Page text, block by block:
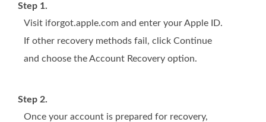
Step 1.
Visit iforgot.apple.com and enter your Apple ID.
If other recovery methods fail, click Continue
and choose the Account Recovery option.
Step 2.
Once your account is prepared for recovery,